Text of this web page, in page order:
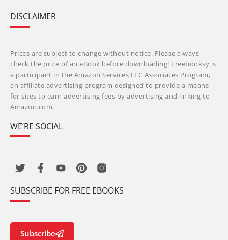
DISCLAIMER
Prices are subject to change without notice. Please always
check the price of an eBook before downloading! Freebooksy is
a participant in the Amazon Services LLC Associates Program,
an affiliate advertising program designed to provide a means
for sites to earn advertising fees by advertising and linking to
Amazon.com.
WE’RE SOCIAL
SUBSCRIBE FOR FREE EBOOKS
Subscribe